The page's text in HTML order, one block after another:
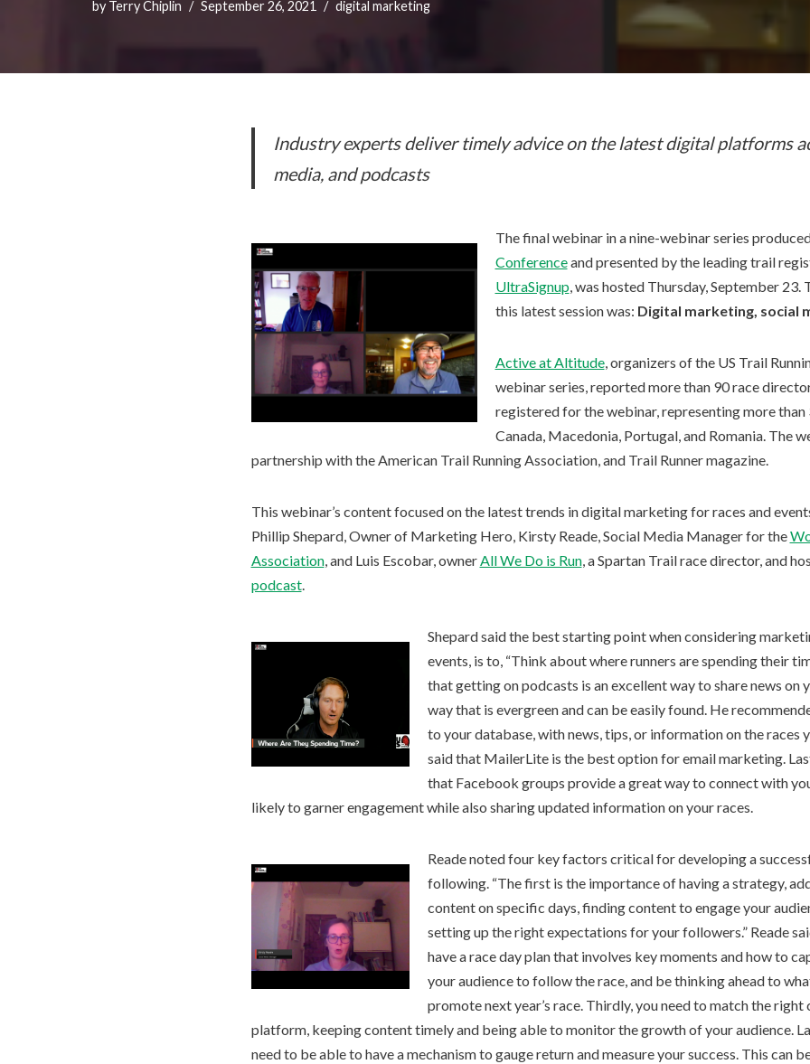
by Terry Chiplin September 26, 2021 digital marketing
Industry experts deliver timely advice on the latest digital platforms
media, and podcasts
The final webinar in a nine-webinar series
Conferenceand presented by the leading trail
UltraSignup, was hosted Thursday, September 23.
this latest session was: Digital marketing, social
Active at Altitude, organizers of the US Trail
webinar series, reported more than 90 race
registered for the webinar, representing more than
Canada, Macedonia, Portugal, and Romania. The
partnership with the American Trail Running Association, and Trail Runner magazine.
This webinar’s content focused on the latest trends in digital marketing for races and
Phillip Shepard, Owner of Marketing Hero, Kirsty Reade, Social Media Manager for the
Association, and Luis Escobar, ownerAll We Do is Run, a Spartan Trail race director, and
podcast.
Shepard said the best starting point when considering
events, is to, “Think about where runners are spending their
that getting on podcasts is an excellent way to share news on
way that is evergreen and can be easily found. He
to your database, with news, tips, or information on the races
said that MailerLite is the best option for email marketing.
that Facebook groups provide a great way to connect with
likely to garner engagement while also sharing updated information on your races.
Reade noted four key factors critical for developing a
following. “The first is the importance of having a strategy,
content on specific days, finding content to engage your
setting up the right expectations for your followers.” Reade
have a race day plan that involves key moments and how to
your audience to follow the race, and be thinking ahead to
promote next year’s race. Thirdly, you need to match the
platform, keeping content timely and being able to monitor the growth of your audience.
need to be able to have a mechanism to gauge return and measure your success. This can